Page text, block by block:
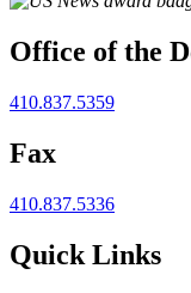
Office of the
410.837.5359
Fax
410.837.5336
Quick Links